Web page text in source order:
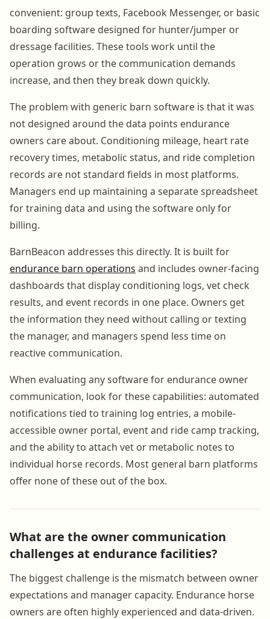
convenient: group texts, Facebook Messenger, or basic
boarding software designed for hunter/jumper or
dressage facilities. These tools work until the
operation grows or the communication demands
increase, and then they break down quickly.
The problem with generic barn software is that it was
not designed around the data points endurance
owners care about. Conditioning mileage, heart rate
recovery times, metabolic status, and ride completion
records are not standard fields in most platforms.
Managers end up maintaining a separate spreadsheet
for training data and using the software only for
billing.
BarnBeacon addresses this directly. It is built for
endurance barn operations and includes owner-facing
dashboards that display conditioning logs, vet check
results, and event records in one place. Owners get
the information they need without calling or texting
the manager, and managers spend less time on
reactive communication.
When evaluating any software for endurance owner
communication, look for these capabilities: automated
notifications tied to training log entries, a mobile-
accessible owner portal, event and ride camp tracking,
and the ability to attach vet or metabolic notes to
individual horse records. Most general barn platforms
offer none of these out of the box.
What are the owner communication
challenges at endurance facilities?
The biggest challenge is the mismatch between owner
expectations and manager capacity. Endurance horse
owners are often highly experienced and data-driven.